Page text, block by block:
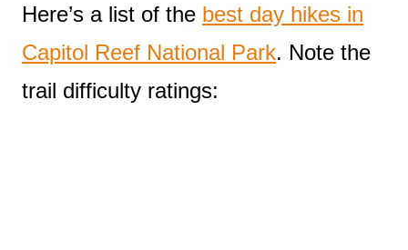
Here’s a list of the best day hikes in
Capitol Reef National Park. Note the
trail difficulty ratings: